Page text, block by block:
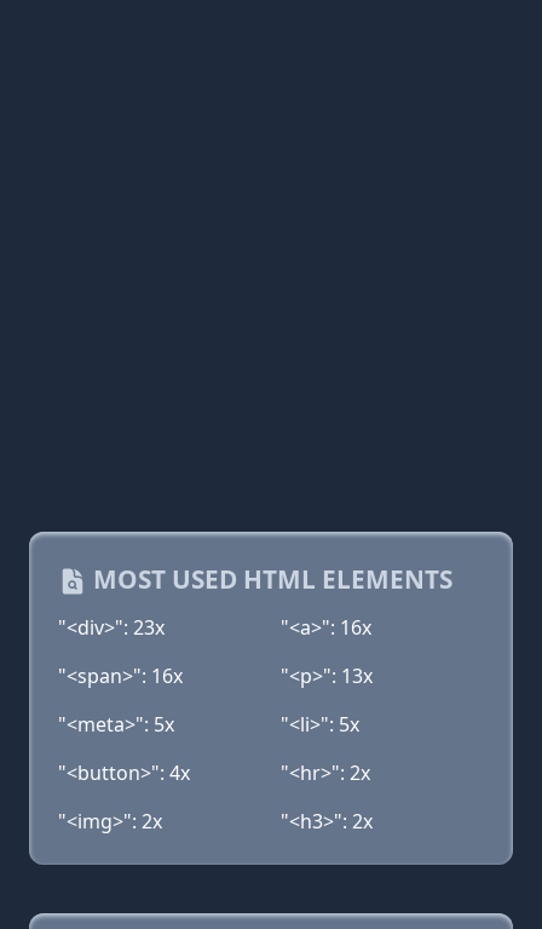
MOST USED HTML ELEMENTS
"<div>": 23x
"<a>": 16x
"<span>": 16x
"<p>": 13x
"<meta>": 5x
"<li>": 5x
"<button>": 4x
"<hr>": 2x
"<img>": 2x
"<h3>": 2x